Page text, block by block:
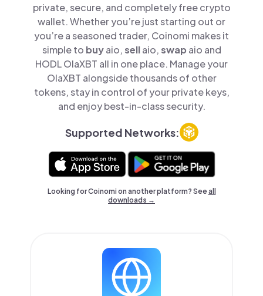
private, secure, and completely free crypto
wallet. Whether you’re just starting out or
you’re a seasoned trader, Coinomi makes it
simple to buyaio,sellaio,swap aio and
HODL OlaXBT all in one place. Manage your
OlaXBT alongside thousands of other
tokens, stay in control of your private keys,
and enjoy best-in-class security.
Supported Networks:
Looking for Coinomi on another platform? Seeall
downloads →